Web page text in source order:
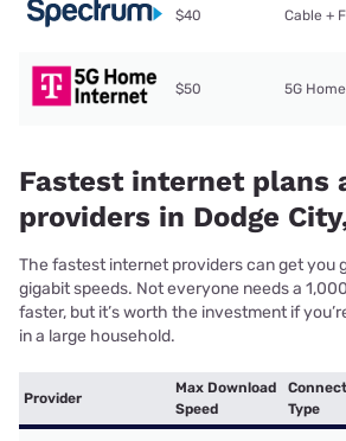
$40 Cable +
$50 5G Home
Fastest internet plans
providers in Dodge
The fastest internet providers can get you
gigabit speeds. Not everyone needs a
faster, but it’s worth the investment if
in a large household.
Provider
Max Download
Speed
Type